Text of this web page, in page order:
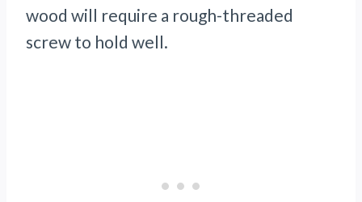
wood will require a rough-threaded
screw to hold well.